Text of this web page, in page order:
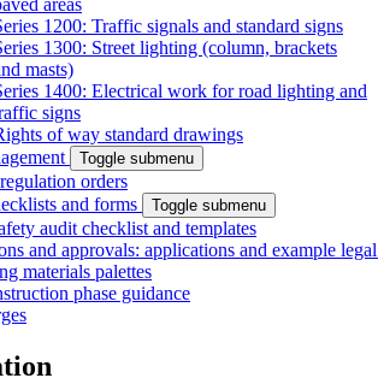
areas
1200: Traffic signals and standard signs
1300: Street lighting (column, brackets
masts)
1400: Electrical work for road lighting and
signs
of way standard drawings
Toggle submenu
orders
and forms
Toggle submenu
audit checklist and templates
and approvals: applications and example
materials palettes
phase guidance